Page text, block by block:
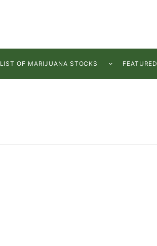
LIST OF MARIJUANA STOCKS FEATURED